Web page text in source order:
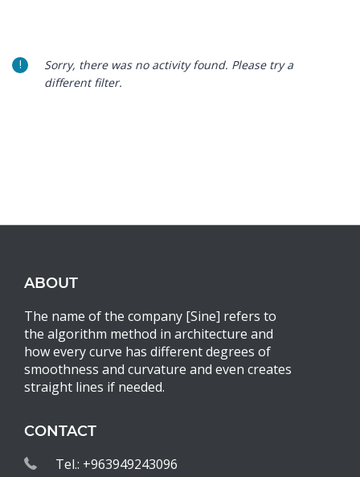
Sorry, there was no activity found. Please try a
different filter.
ABOUT
The name of the company [Sine] refers to
the algorithm method in architecture and
how every curve has different degrees of
smoothness and curvature and even creates
straight lines if needed.
CONTACT
Tel.: +963949243096